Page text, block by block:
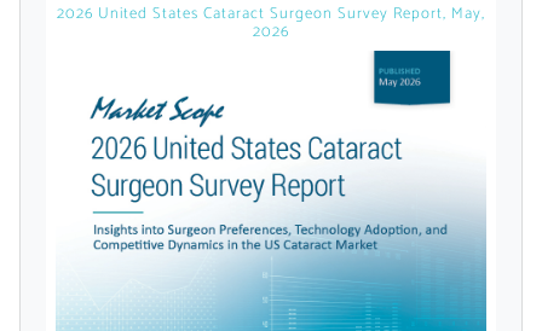
Register A Corporate Account
A corporate account gives you access to
2026 United States Cataract Surgeon Survey Report, May,
2026